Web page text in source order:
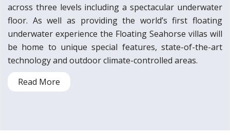
across three levels including a spectacular underwater
floor. As well as providing the world’s first floating
underwater experience the Floating Seahorse villas will
be home to unique special features, state-of-the-art
technology and outdoor climate-controlled areas.
Read More